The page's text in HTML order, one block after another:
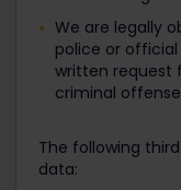
We are legally
police or
written request
criminal
The following
data: